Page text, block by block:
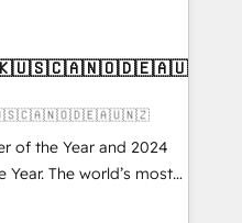
on EMEA - USA
of the Year and 2024
Year. The world’s most
HubSpot Solutions